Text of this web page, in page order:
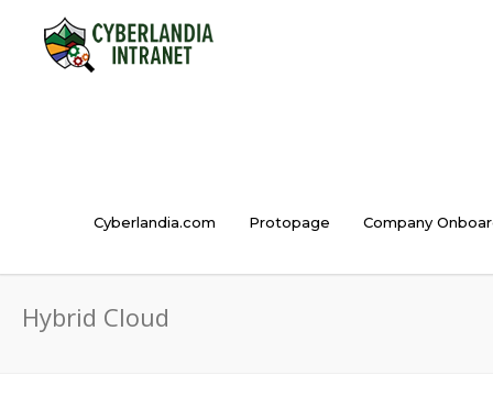
Cyberlandia.com Protopage Company
Hybrid Cloud